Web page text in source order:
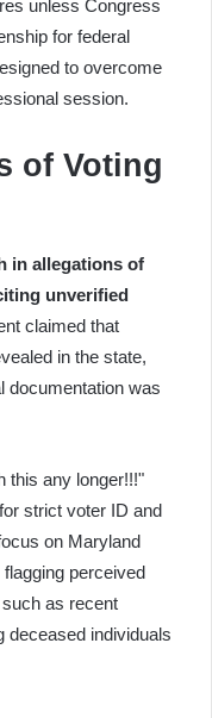
unless Congress
for federal
to overcome
session.
of Voting
in allegations of
unverified
claimed that
in the state,
documentation was
this any longer!!!"
strict voter ID and
on Maryland
perceived
as recent
deceased individuals